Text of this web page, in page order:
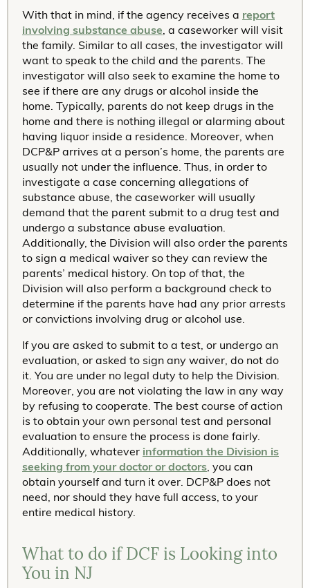
With that in mind, if the agency receives a report
involving substance abuse , a caseworker will visit
the family. Similar to all cases, the investigator will
want to speak to the child and the parents. The
investigator will also seek to examine the home to
see if there are any drugs or alcohol inside the
home. Typically, parents do not keep drugs in the
home and there is nothing illegal or alarming about
having liquor inside a residence. Moreover, when
DCP&P arrives at a person’s home, the parents are
usually not under the influence. Thus, in order to
investigate a case concerning allegations of
substance abuse, the caseworker will usually
demand that the parent submit to a drug test and
undergo a substance abuse evaluation.
Additionally, the Division will also order the parents
to sign a medical waiver so they can review the
parents’ medical history. On top of that, the
Division will also perform a background check to
determine if the parents have had any prior arrests
or convictions involving drug or alcohol use.
If you are asked to submit to a test, or undergo an
evaluation, or asked to sign any waiver, do not do
it. You are under no legal duty to help the Division.
Moreover, you are not violating the law in any way
by refusing to cooperate. The best course of action
is to obtain your own personal test and personal
evaluation to ensure the process is done fairly.
Additionally, whatever information the Division is
seeking from your doctor or doctors , you can
obtain yourself and turn it over. DCP&P does not
need, nor should they have full access, to your
entire medical history.
What to do if DCF is Looking into
You in NJ